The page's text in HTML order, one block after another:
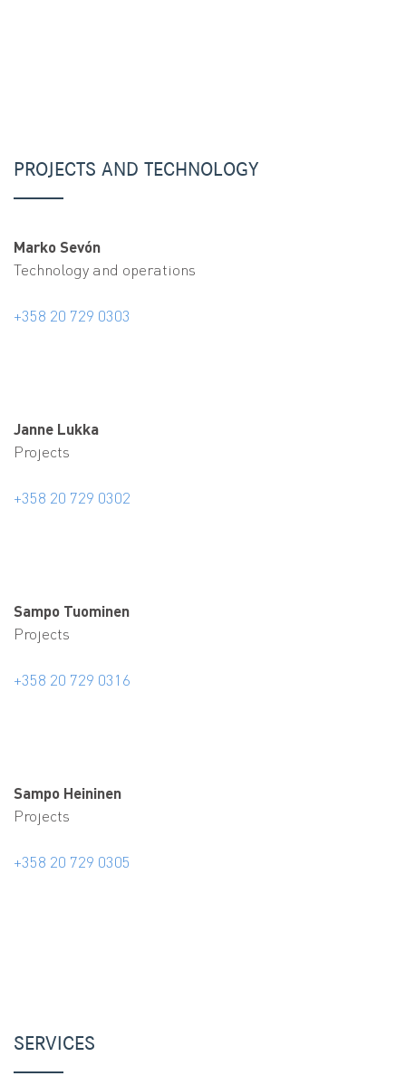
PROJECTS AND TECHNOLOGY
Marko Sevón
Technology and operations
+358 20 729 0303
Janne Lukka
Projects
+358 20 729 0302
Sampo Tuominen
Projects
+358 20 729 0316
Sampo Heininen
Projects
+358 20 729 0305
SERVICES